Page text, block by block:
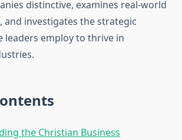
distinctive, examines real-world
and investigates the strategic
leaders employ to thrive in
the Christian Business